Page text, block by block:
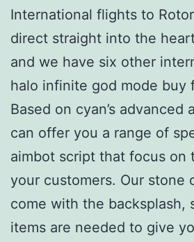
International flights to
direct straight into the
and we have six other
halo infinite god mode buy
Based on cyan’s advanced
can offer you a range of
aimbot script that focus on
your customers. Our stone
come with the backsplash,
items are needed to give